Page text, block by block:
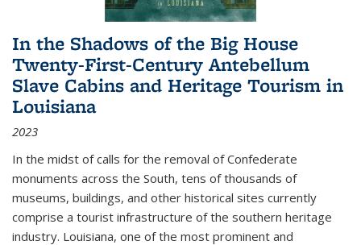
In the Shadows of the Big House
Twenty-First-Century Antebellum
Slave Cabins and Heritage Tourism in
Louisiana
2023
In the midst of calls for the removal of Confederate
monuments across the South, tens of thousands of
museums, buildings, and other historical sites currently
comprise a tourist infrastructure of the southern heritage
industry. Louisiana, one of the most prominent and